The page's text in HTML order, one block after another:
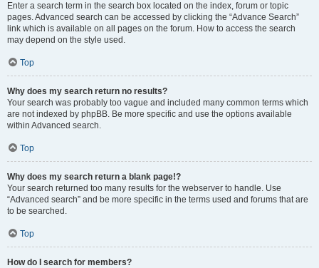
Enter a search term in the search box located on the index, forum or topic
pages. Advanced search can be accessed by clicking the “Advance Search”
link which is available on all pages on the forum. How to access the search
may depend on the style used.
Top
Why does my search return no results?
Your search was probably too vague and included many common terms which
are not indexed by phpBB. Be more specific and use the options available
within Advanced search.
Top
Why does my search return a blank page!?
Your search returned too many results for the webserver to handle. Use
“Advanced search” and be more specific in the terms used and forums that are
to be searched.
Top
How do I search for members?